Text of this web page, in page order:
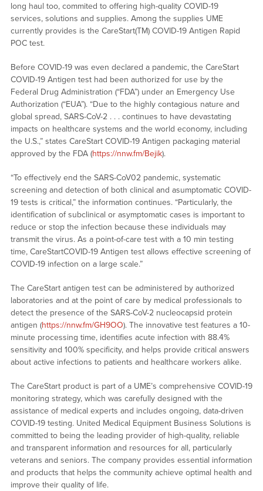
long haul too, commited to offering high-quality COVID-19
services, solutions and supplies. Among the supplies UME
currently provides is the CareStart(TM) COVID-19 Antigen Rapid
POC test.
Before COVID-19 was even declared a pandemic, the CareStart
COVID-19 Antigen test had been authorized for use by the
Federal Drug Administration (“FDA”) under an Emergency Use
Authorization (“EUA”). “Due to the highly contagious nature and
global spread, SARS-CoV-2 . . . continues to have devastating
impacts on healthcare systems and the world economy, including
the U.S.,” states CareStart COVID-19 Antigen packaging material
approved by the FDA (https://nnw.fm/Bejik).
“To effectively end the SARS-CoV02 pandemic, systematic
screening and detection of both clinical and asumptomatic COVID-
19 tests is critical,” the information continues. “Particularly, the
identification of subclinical or asymptomatic cases is important to
reduce or stop the infection because these individuals may
transmit the virus. As a point-of-care test with a 10 min testing
time, CareStartCOVID-19 Antigen test allows effective screening of
COVID-19 infection on a large scale.”
The CareStart antigen test can be administered by authorized
laboratories and at the point of care by medical professionals to
detect the presence of the SARS-CoV-2 nucleocapsid protein
antigen (https://nnw.fm/GH9OO). The innovative test features a 10-
minute processing time, identifies acute infection with 88.4%
sensitivity and 100% specificity, and helps provide critical answers
about active infections to patients and healthcare workers alike.
The CareStart product is part of a UME’s comprehensive COVID-19
monitoring strategy, which was carefully designed with the
assistance of medical experts and includes ongoing, data-driven
COVID-19 testing. United Medical Equipment Business Solutions is
committed to being the leading provider of high-quality, reliable
and transparent information and resources for all, particularly
veterans and seniors. The company provides essential information
and products that helps the community achieve optimal health and
improve their quality of life.